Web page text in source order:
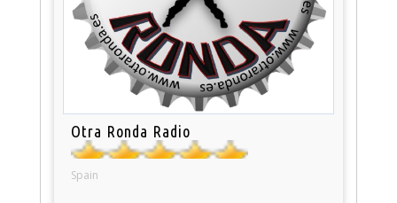
Otra Ronda Radio
Spain